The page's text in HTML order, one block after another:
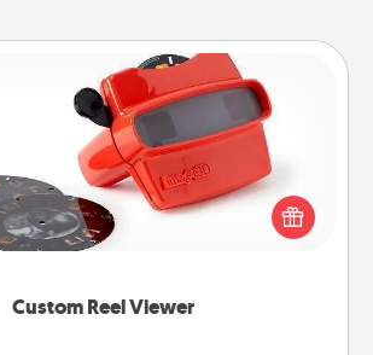
Custom Reel Viewer
Custom Reel Viewer
that is sure to delight! Order a custom
and watch the magic happen. Your
will “reel" in the love as these
moments are relived over and over